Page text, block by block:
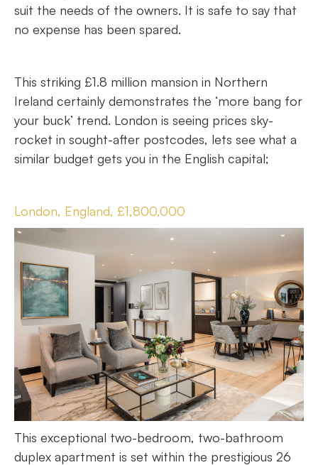
suit the needs of the owners. It is safe to say that
no expense has been spared.
This striking £1.8 million mansion in Northern
Ireland certainly demonstrates the ‘more bang for
your buck’ trend. London is seeing prices sky-
rocket in sought-after postcodes, lets see what a
similar budget gets you in the English capital;
London, England, £1,800,000
This exceptional two-bedroom, two-bathroom
duplex apartment is set within the prestigious 26